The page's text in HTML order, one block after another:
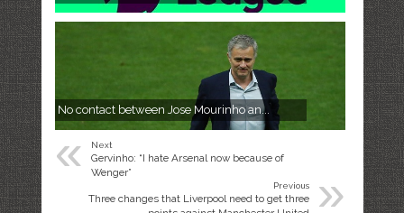
No contact between Jose Mourinho an...
« Next
Gervinho: “I hate Arsenal now because of
Wenger”
»
Previous
Three changes that Liverpool need to get three